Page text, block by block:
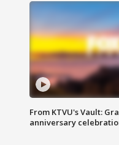
From KTVU's Vault:
anniversary